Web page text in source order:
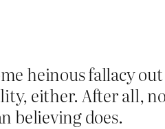
heinous fallacy
either. After all,
believing does.